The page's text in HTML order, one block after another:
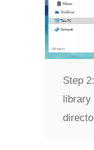
Step 2:
library